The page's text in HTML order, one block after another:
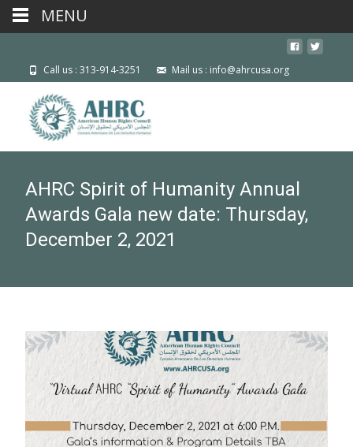
Call us : 313-914-3251 Mail us : info@ahrcusa.org
AHRC Spirit of Humanity Annual
Awards Gala new date: Thursday,
December 2, 2021
MENU